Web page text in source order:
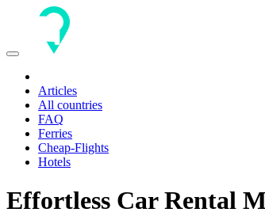
Toggle
Articles
All countries
FAQ
Ferries
Cheap-Flights
Hotels
Effortless Car Rental